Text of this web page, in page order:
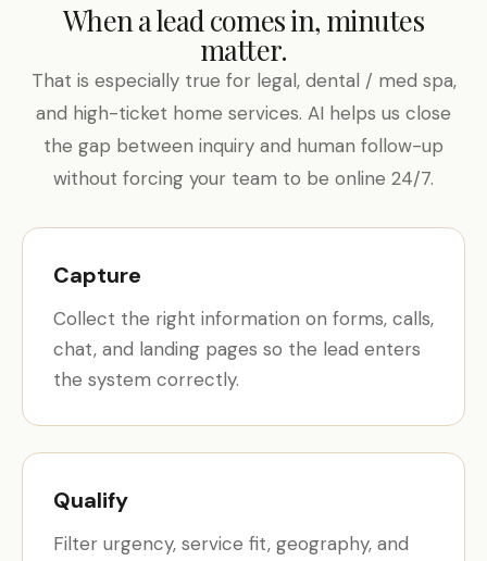
When a lead comes in, minutes
matter.
That is especially true for legal, dental / med spa,
and high-ticket home services. AI helps us close
the gap between inquiry and human follow-up
without forcing your team to be online 24/7.
Capture
Collect the right information on forms, calls,
chat, and landing pages so the lead enters
the system correctly.
Qualify
Filter urgency, service fit, geography, and